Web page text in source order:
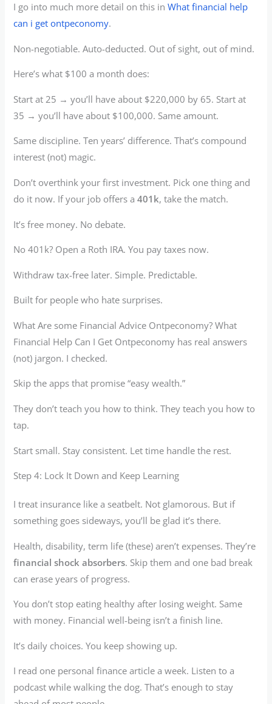
I go into much more detail on this inWhat financial help
can i get ontpeconomy.
Non-negotiable. Auto-deducted. Out of sight, out of mind.
Here’s what $100 a month does:
Start at 25 → you’ll have about $220,000 by 65. Start at
35 → you’ll have about $100,000. Same amount.
Same discipline. Ten years’ difference. That’s compound
interest (not) magic.
Don’t overthink your first investment. Pick one thing and
do it now. If your job offers a401k, take the match.
It’s free money. No debate.
No 401k? Open a Roth IRA. You pay taxes now.
Withdraw tax-free later. Simple. Predictable.
Built for people who hate surprises.
What Are some Financial Advice Ontpeconomy? What
Financial Help Can I Get Ontpeconomy has real answers
(not) jargon. I checked.
Skip the apps that promise “easy wealth.”
They don’t teach you how to think. They teach you how to
tap.
Start small. Stay consistent. Let time handle the rest.
Step 4: Lock It Down and Keep Learning
I treat insurance like a seatbelt. Not glamorous. But if
something goes sideways, you’ll be glad it’s there.
Health, disability, term life (these) aren’t expenses. They’re
financial shock absorbers. Skip them and one bad break
can erase years of progress.
You don’t stop eating healthy after losing weight. Same
with money. Financial well-being isn’t a finish line.
It’s daily choices. You keep showing up.
I read one personal finance article a week. Listen to a
podcast while walking the dog. That’s enough to stay